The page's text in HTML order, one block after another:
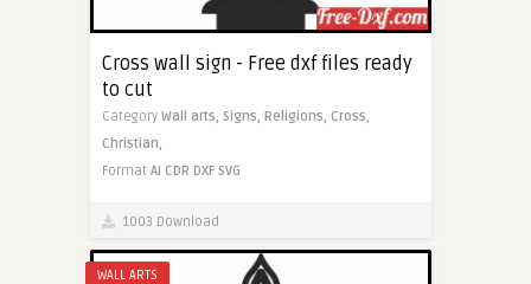
Cross wall sign - Free dxf files ready
to cut
Category Wall arts, Signs, Religions, Cross,
Christian,
Format AI CDR DXF SVG
1003 Download
WALL ARTS